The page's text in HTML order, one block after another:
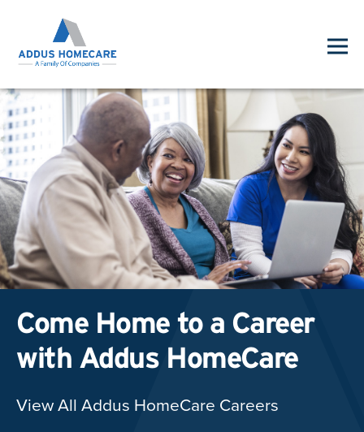
Come Home to a Career
with Addus HomeCare
View All Addus HomeCare Careers